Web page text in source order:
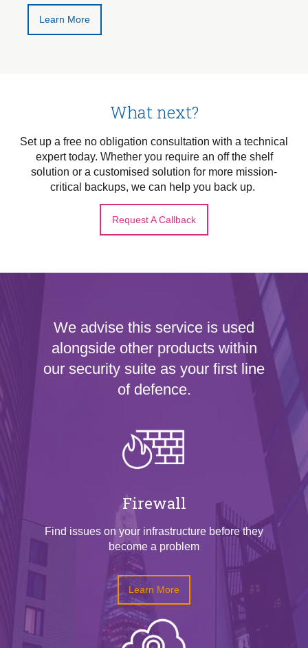
Learn More
What next?
Set up a free no obligation consultation with a technical
expert today. Whether you require an off the shelf
solution or a customised solution for more mission-
critical backups, we can help you back up.
Request A Callback
We advise this service is used
alongside other products within
our security suite as your first line
of defence.
Firewall
Find issues on your infrastructure before they
become a problem
Learn More